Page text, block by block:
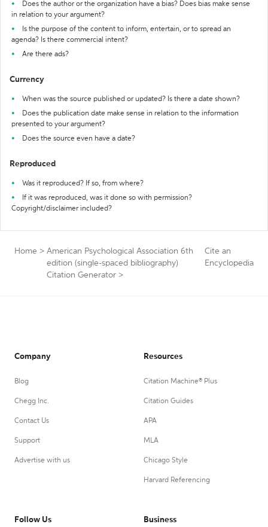
Does the author or the organization have a bias? Does bias make sense
in relation to your argument?
Is the purpose of the content to inform, entertain, or to spread an
agenda? Is there commercial intent?
Are there ads?
Currency
When was the source published or updated? Is there a date shown?
Does the publication date make sense in relation to the information
presented to your argument?
Does the source even have a date?
Reproduced
Was it reproduced? If so, from where?
If it was reproduced, was it done so with permission?
Copyright/disclaimer included?
Home > American Psychological Association 6th
edition (single-spaced bibliography)
Citation Generator >
Cite an
Encyclopedia
Company
Blog
Chegg Inc.
Contact Us
Support
Advertise with us
Resources
Citation Machine® Plus
Citation Guides
APA
MLA
Chicago Style
Harvard Referencing
Follow Us Business